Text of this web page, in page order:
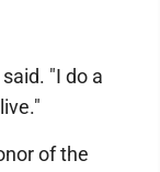
"I do a
of the